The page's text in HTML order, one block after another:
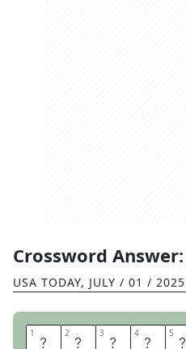
Crossword Answer:
USA TODAY, JULY / 01 / 2025
1 A 2 K 3 I 4 T 5 A